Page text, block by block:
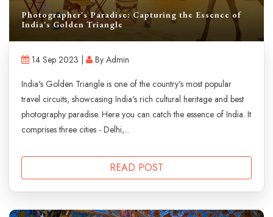
Photographer's Paradise: Capturing the Essence of
India's Golden Triangle
14 Sep 2023 |
By Admin
India's Golden Triangle is one of the country's most popular
travel circuits, showcasing India's rich cultural heritage and best
photography paradise. Here you can catch the essence of India. It
comprises three cities - Delhi,...
READ POST